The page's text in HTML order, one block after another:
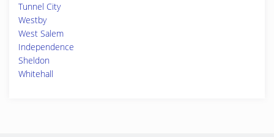
Tunnel City
Westby
West Salem
Independence
Sheldon
Whitehall